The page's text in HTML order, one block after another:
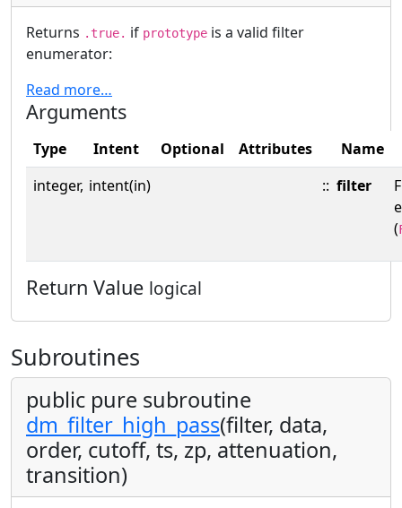
Returns .true. if prototype is a valid filter
enumerator:
Read more…
Arguments
Type Intent Optional Attributes
Name
integer, intent(in) :: filter
(
Return Value logical
Subroutines
public pure subroutine
dm_filter_high_pass(filter, data,
order, cutoff, ts, zp, attenuation,
transition)